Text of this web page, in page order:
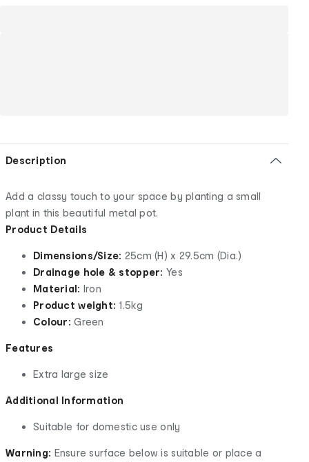
Description
Add a classy touch to your space by planting a small
plant in this beautiful metal pot.
Product Details
Dimensions/Size: 25cm (H) x 29.5cm (Dia.)
Drainage hole & stopper: Yes
Material: Iron
Product weight:1.5kg
Colour: Green
Features
Extra large size
Additional Information
Suitable for domestic use only
Warning: Ensure surface below is suitable or place a